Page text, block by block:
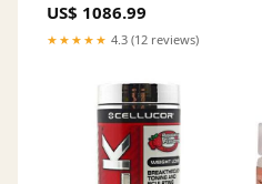
105Ah - Thru Hole
Hardware/Maintenance
US$ 1086.99
★★★★★ 4.3 (12 reviews)